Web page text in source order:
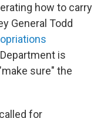
how to carry
General Todd
is
sure" the
for